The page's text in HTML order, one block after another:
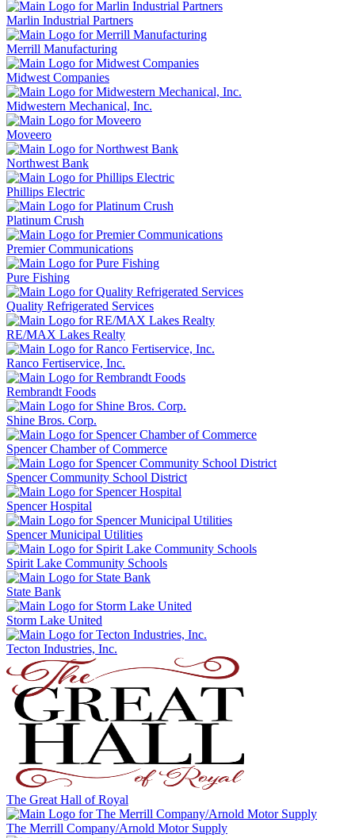
Marlin Industrial Partners
Merrill Manufacturing
Midwest Companies
Midwestern Mechanical, Inc.
Moveero
Northwest Bank
Phillips Electric
Platinum Crush
Premier Communications
Pure Fishing
Quality Refrigerated Services
RE/MAX Lakes Realty
Ranco Fertiservice, Inc.
Rembrandt Foods
Shine Bros. Corp.
Spencer Chamber of Commerce
Spencer Community School District
Spencer Hospital
Spencer Municipal Utilities
Spirit Lake Community Schools
State Bank
Storm Lake United
Tecton Industries, Inc.
The Great Hall of Royal
The Merrill Company/Arnold Motor Supply